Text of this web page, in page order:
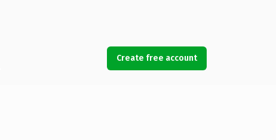
Create free account